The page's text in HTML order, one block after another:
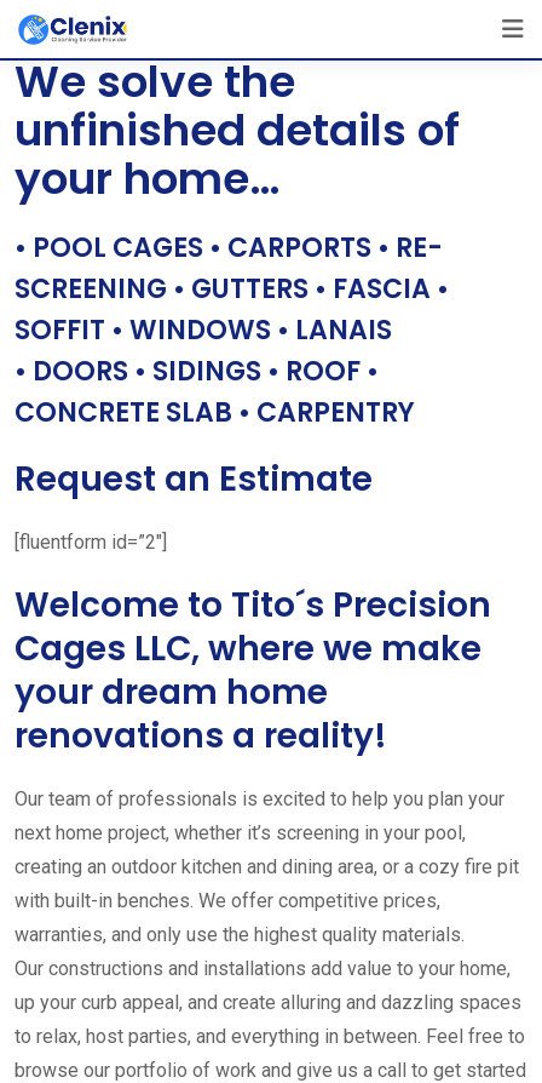
Skip
content
[layerslider id=”1″]
We solve the
unfinished details of
your home…
• POOL CAGES • CARPORTS • RE-
SCREENING • GUTTERS • FASCIA •
SOFFIT • WINDOWS • LANAIS
• DOORS • SIDINGS • ROOF •
CONCRETE SLAB • CARPENTRY
Request an Estimate
[fluentform id=”2″]
Welcome to Tito´s Precision
Cages LLC, where we make
your dream home
renovations a reality!
Our team of professionals is excited to help you plan your
next home project, whether it’s screening in your pool,
creating an outdoor kitchen and dining area, or a cozy fire pit
with built-in benches. We offer competitive prices,
warranties, and only use the highest quality materials.
Our constructions and installations add value to your home,
up your curb appeal, and create alluring and dazzling spaces
to relax, host parties, and everything in between. Feel free to
browse our portfolio of work and give us a call to get started